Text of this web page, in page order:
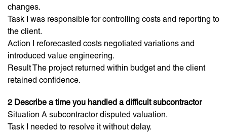
changes.
Task I was responsible for controlling costs and reporting to
the client.
Action I reforecasted costs negotiated variations and
introduced value engineering.
Result The project returned within budget and the client
retained confidence.
2 Describe a time you handled a difficult subcontractor
Situation A subcontractor disputed valuation.
Task I needed to resolve it without delay.